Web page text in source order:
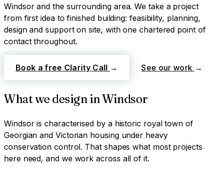
Windsor and the surrounding area. We take a project
from first idea to finished building: feasibility, planning,
design and support on site, with one chartered point of
contact throughout.
Book a free Clarity Call → See our work →
What we design inWindsor
Windsoris characterised by a historic royal town of
Georgian and Victorian housing under heavy
conservation control. That shapes what most projects
here need, and we work across all of it.